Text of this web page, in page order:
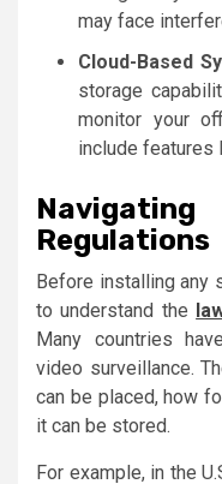
may face
Cloud-Based
storage
monitor your
include features
Regulations
Before installing any
to understand the
Many countries
video surveillance.
can be placed, how
it can be stored.
For example, in the